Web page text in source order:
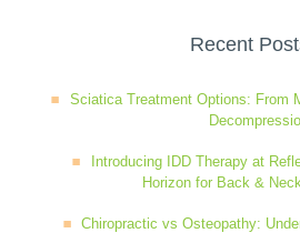
Neurological Integration System
Slipped Disc
Sports Injury
Recent
Sciatica Treatment Options: From
Introducing IDD Therapy at
Horizon for Back &
Chiropractic vs Osteopathy: